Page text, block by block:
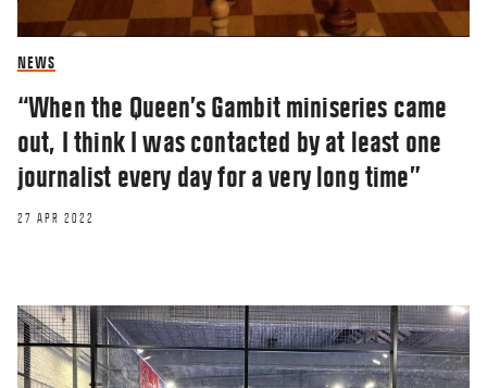
NEWS
“When the Queen’s Gambit miniseries came
out, I think I was contacted by at least one
journalist every day for a very long time”
27 APR 2022